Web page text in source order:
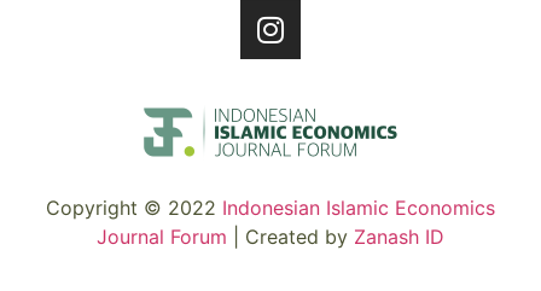
Copyright © 2022 Indonesian Islamic Economics
Journal Forum | Created by Zanash ID